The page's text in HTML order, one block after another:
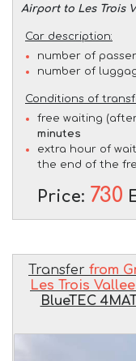
Airport to Les Trois
Car description:
number of
number of
Conditions of
free waiting
minutes
extra hour of
the end of the
Price: 730
Transfer from
Les Trois
BlueTEC